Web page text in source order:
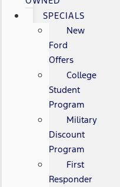
SPECIALS
New
Ford
Offers
College
Student
Program
Military
Discount
Program
First
Responder